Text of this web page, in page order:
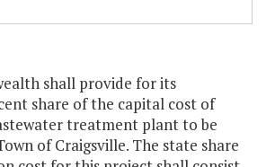
shall provide for its
share of the capital cost of
treatment plant to be
of Craigsville. The state share